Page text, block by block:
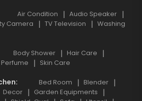
Air Condition
Audio Speaker
Camera TV Television
Washing
Body Shower
Hair Care
Perfume Skin Care
Bed Room
Blender
Decor
Garden Equipments